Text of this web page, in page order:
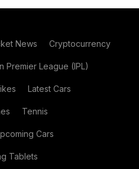
News Cryptocurrency
Premier League (IPL)
Latest Cars
Tennis
Cars
Tablets